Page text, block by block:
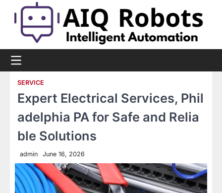
content
SERVICE
Expert Electrical Services, Phil
adelphia PA for Safe and Relia
ble Solutions
admin June 16, 2026